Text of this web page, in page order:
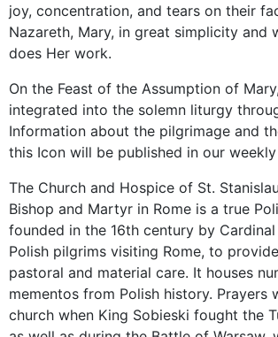
joy, concentration, and tears on their
Nazareth, Mary, in great simplicity and
does Her work.
On the Feast of the Assumption of
integrated into the solemn liturgy
Information about the pilgrimage and
this Icon will be published in our
The Church and Hospice of St.
Bishop and Martyr in Rome is a true
founded in the 16th century by
Polish pilgrims visiting Rome, to
pastoral and material care. It houses
mementos from Polish history. Prayers
church when King Sobieski fought the